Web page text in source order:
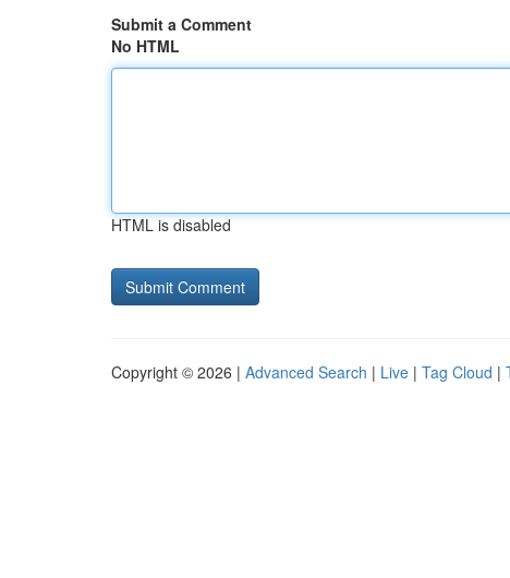
Submit a Comment
No HTML
HTML is disabled
Copyright © 2026 | Advanced Search | Live | Tag Cloud |